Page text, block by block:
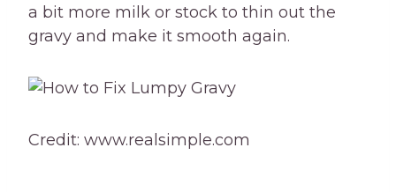
a bit more milk or stock to thin out the
gravy and make it smooth again.
Credit: www.realsimple.com